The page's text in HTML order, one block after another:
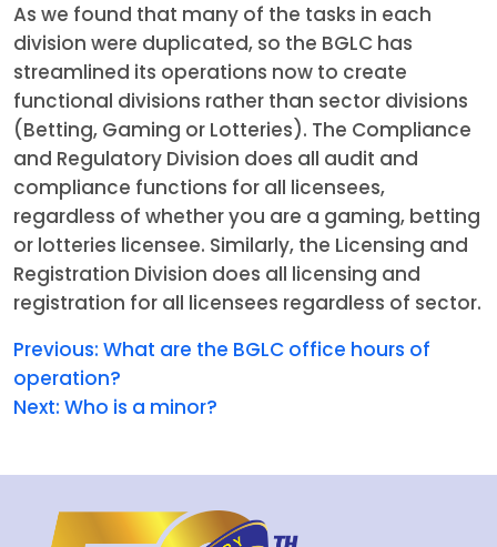
As we found that many of the tasks in each
division were duplicated, so the BGLC has
streamlined its operations now to create
functional divisions rather than sector divisions
(Betting, Gaming or Lotteries). The Compliance
and Regulatory Division does all audit and
compliance functions for all licensees,
regardless of whether you are a gaming, betting
or lotteries licensee. Similarly, the Licensing and
Registration Division does all licensing and
registration for all licensees regardless of sector.
Previous: What are the BGLC office hours of
operation?
Next: Who is a minor?